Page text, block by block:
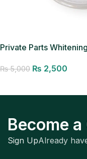
Private Parts
₨5,000 ₨ 2,500
Become
Sign UpAlready